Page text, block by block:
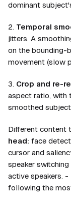
dominant
2. Temporal
jitters. A
on the bounding-
movement (slow
3. Crop and re-
aspect ratio, with
smoothed subject
Different content
head: face
cursor and
speaker
active speakers. -
following the